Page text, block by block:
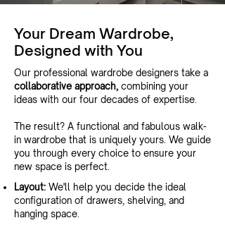
Your Dream Wardrobe,
Designed with You
Our professional wardrobe designers take a
collaborative approach, combining your
ideas with our four decades of expertise.
The result? A functional and fabulous walk-
in wardrobe that is uniquely yours. We guide
you through every choice to ensure your
new space is perfect.
Layout: We'll help you decide the ideal
configuration of drawers, shelving, and
hanging space.